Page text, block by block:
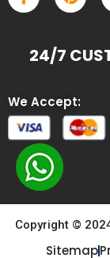
24/7
We Accept:
Copyright ©
Sitemap